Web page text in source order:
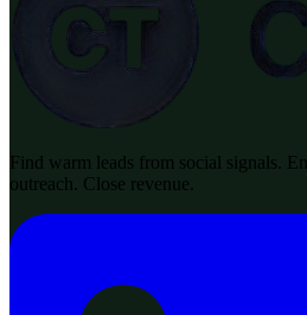
Find warm leads from social signals.
outreach. Close revenue.